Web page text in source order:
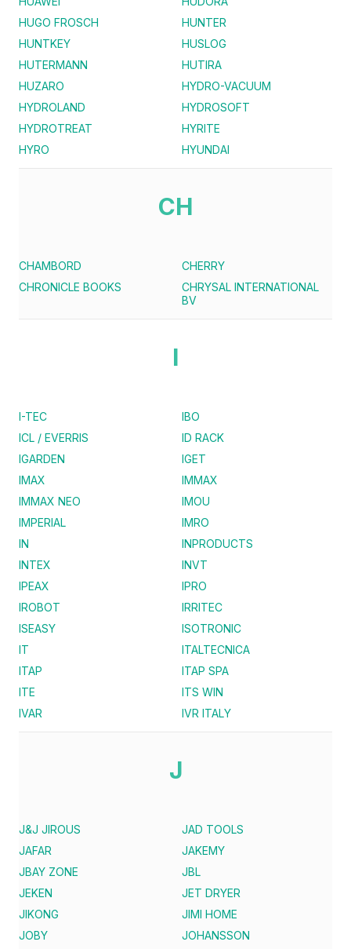
HUGO FROSCH
HUNTER
HUNTKEY
HUSLOG
HUTERMANN
HUTIRA
HUZARO
HYDRO-VACUUM
HYDROLAND
HYDROSOFT
HYDROTREAT
HYRITE
HYRO
HYUNDAI
CH
CHAMBORD
CHERRY
CHRONICLE BOOKS
CHRYSAL INTERNATIONAL
BV
I
I-TEC
IBO
ICL / EVERRIS
ID RACK
IGARDEN
IGET
IMAX
IMMAX
IMMAX NEO
IMOU
IMPERIAL
IMRO
IN
INPRODUCTS
INTEX
INVT
IPEAX
IPRO
IROBOT
IRRITEC
ISEASY
ISOTRONIC
IT
ITALTECNICA
ITAP
ITAP SPA
ITE
ITS WIN
IVAR
IVR ITALY
J
J&J JIROUS
JAD TOOLS
JAFAR
JAKEMY
JBAY ZONE
JBL
JEKEN
JET DRYER
JIKONG
JIMI HOME
JOBY
JOHANSSON